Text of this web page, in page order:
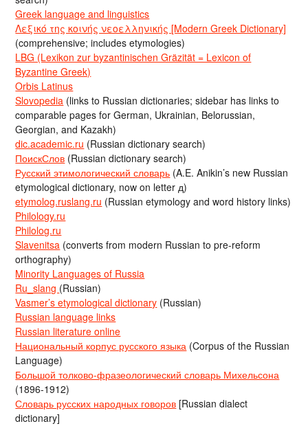
Greek language and linguistics
Λεξικό της κοινής νεοελληνικής [Modern Greek Dictionary]
(comprehensive; includes etymologies)
LBG (Lexikon zur byzantinischen Gräzität = Lexicon of
Byzantine Greek)
Orbis Latinus
Slovopedia (links to Russian dictionaries; sidebar has links to
comparable pages for German, Ukrainian, Belorussian,
Georgian, and Kazakh)
dic.academic.ru (Russian dictionary search)
ПоискСлов (Russian dictionary search)
Русский этимологический словарь (A.E. Anikin’s new Russian
etymological dictionary, now on letter д)
etymolog.ruslang.ru (Russian etymology and word history links)
Philology.ru
Philolog.ru
Slavenitsa (converts from modern Russian to pre-reform
orthography)
Minority Languages of Russia
Ru_slang (Russian)
Vasmer’s etymological dictionary (Russian)
Russian language links
Russian literature online
Национальный корпус русского языка (Corpus of the Russian
Language)
Большой толково-фразеологический словарь Михельсона
(1896-1912)
Словарь русских народных говоров [Russian dialect
dictionary]